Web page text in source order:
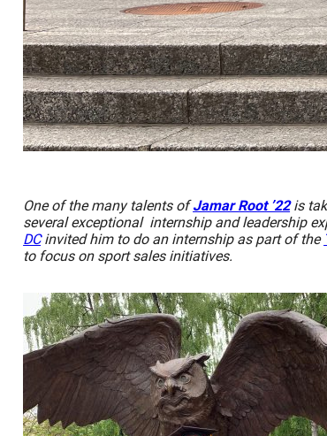
One of the many talents ofJamar Root ’22is
several exceptional internship and leadership
DCinvited him to do an internship as part of the
to focus on sport sales initiatives.